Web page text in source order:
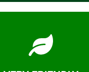
Learn More